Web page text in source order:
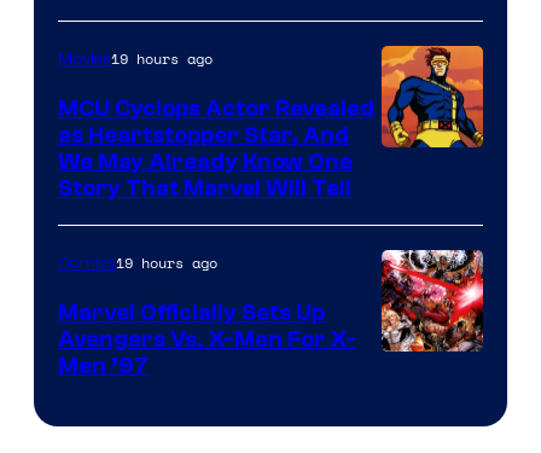
Courtesy
of
Marvel
Movies19 hours ago
MCU Cyclops Actor Revealed
as Heartstopper Star, And
We May Already Know One
Story That Marvel Will Tell
Comics19 hours ago
Marvel Officially Sets Up
Avengers Vs. X-Men For X-
Men ’97